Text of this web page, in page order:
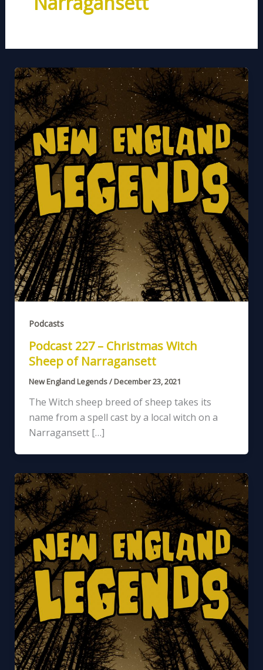
Podcasts
Podcast 227 – Christmas Witch
Sheep of Narragansett
New England Legends/December 23, 2021
The Witch sheep breed of sheep takes its
name from a spell cast by a local witch on a
Narragansett […]